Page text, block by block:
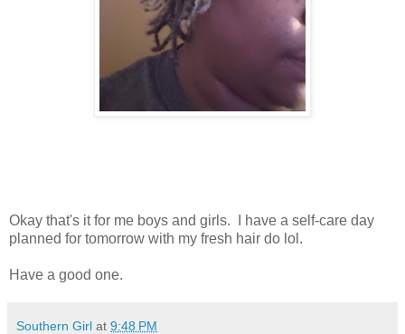
Okay that's it for me boys and girls. I have a self-care day
planned for tomorrow with my fresh hair do lol.
Have a good one.
Southern Girl at 9:48 PM